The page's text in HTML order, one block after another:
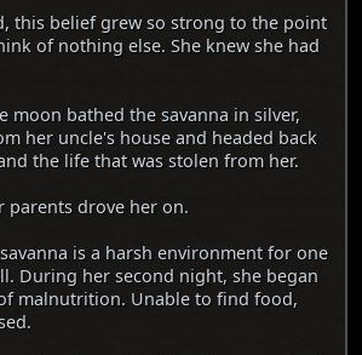
this belief grew so strong to the point
of nothing else. She knew she had
moon bathed the savanna in silver,
her uncle's house and headed back
the life that was stolen from her.
parents drove her on.
is a harsh environment for one
During her second night, she began
malnutrition. Unable to find food,